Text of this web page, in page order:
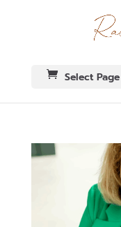
Select Page